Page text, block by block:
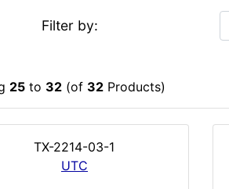
Filter by:
25 to 32 (of 32 Products)
TX-2214-03-1
UTC